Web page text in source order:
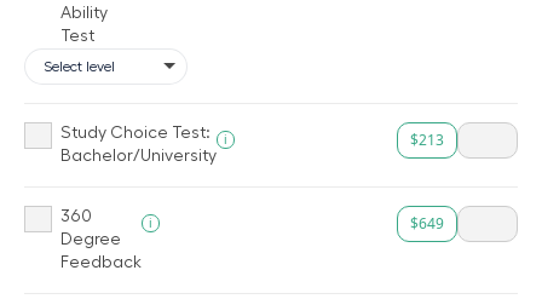
Ability
Test
Study Choice Test:
Bachelor/University
i $213
360
Degree
Feedback
i $649